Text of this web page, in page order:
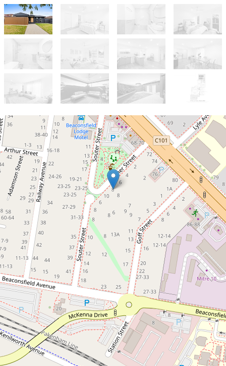
For Sale
$740,000 - $790,000
Bespoke Renovation with
Designer Finishes
1 / 8 Horner Street, Beaconsfield
3 2 2
360 Square metres